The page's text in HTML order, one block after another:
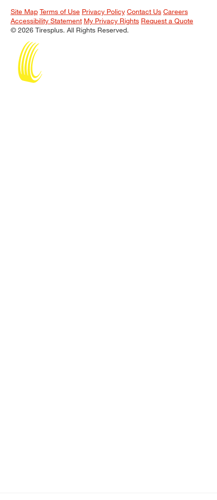
Site Map Terms of Use Privacy Policy Contact Us Careers
Accessibility Statement My Privacy Rights Request a Quote
© 2026 Tiresplus. All Rights Reserved.